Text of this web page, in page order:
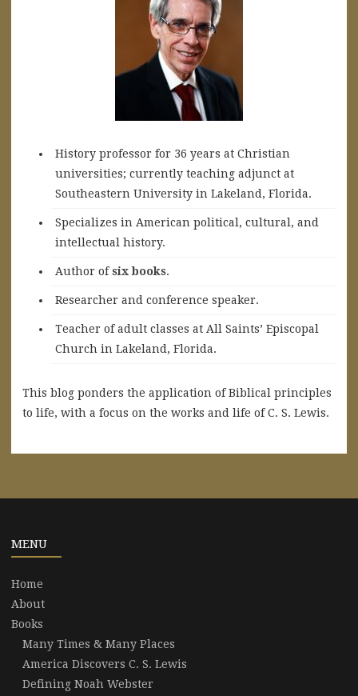
History professor for 36 years at Christian
universities; currently teaching adjunct at
Southeastern University in Lakeland, Florida.
Specializes in American political, cultural, and
intellectual history.
Author ofsix books.
Researcher and conference speaker.
Teacher of adult classes at All Saints’ Episcopal
Church in Lakeland, Florida.
This blog ponders the application of Biblical principles
to life, with a focus on the works and life of C. S. Lewis.
MENU
Home
About
Books
Many Times & Many Places
America Discovers C. S. Lewis
Defining Noah Webster